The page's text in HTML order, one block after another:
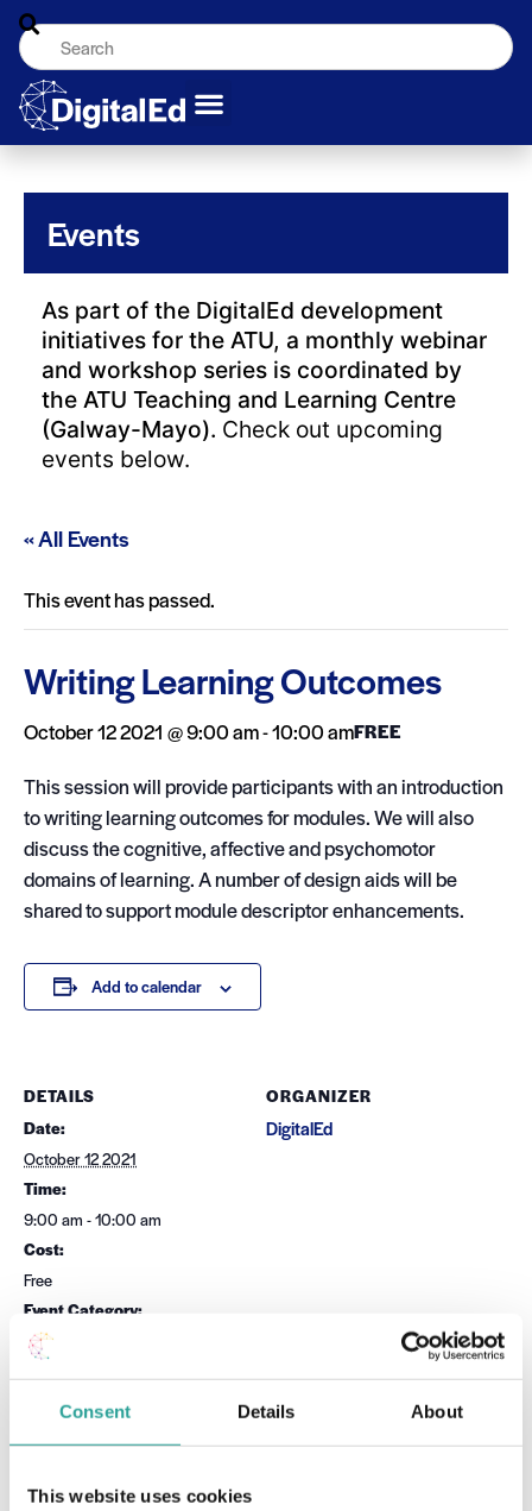
Consent Details About
This website uses cookies
Events
As part of the DigitalEd development
initiatives for the ATU, a monthly webinar
and workshop series is coordinated by
the ATU Teaching and Learning Centre
(Galway-Mayo). Check out upcoming
events below.
« All Events
This event has passed.
Writing Learning Outcomes
October 12 2021 @ 9:00 am-10:00 amFREE
This session will provide participants with an introduction
to writing learning outcomes for modules. We will also
discuss the cognitive, affective and psychomotor
domains of learning. A number of design aids will be
shared to support module descriptor enhancements.
Add to calendar
DETAILS
Date:
October 12 2021
Time:
9:00 am - 10:00 am
Cost:
Free
Event Category:
Teaching & Learning
Book Now
ORGANIZER
DigitalEd
OTHER